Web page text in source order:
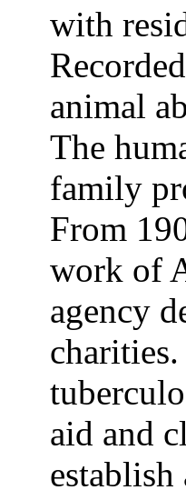
with
animal
The
family
From
work of
agency
aid and